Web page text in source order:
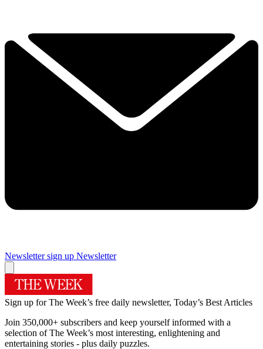
Newsletter sign up Newsletter
Sign up for The Week’s free daily newsletter, Today’s Best Articles
Join 350,000+ subscribers and keep yourself informed with a
selection of The Week’s most interesting, enlightening and
entertaining stories - plus daily puzzles.